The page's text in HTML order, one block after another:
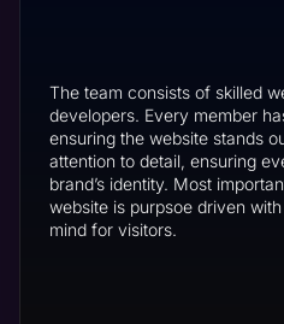
The team consists of skilled
developers. Every member
ensuring the website stands
attention to detail, ensuring
brand’s identity. Most
website is purpsoe driven
mind for visitors.